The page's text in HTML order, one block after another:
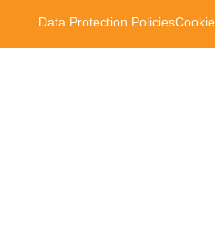
Data Protection Policies